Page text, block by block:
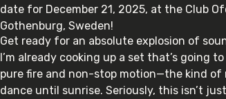
date for December 21, 2025, at the Club
Gothenburg, Sweden!
Get ready for an absolute explosion of
I’m already cooking up a set that’s going
pure fire and non-stop motion—the kind of
dance until sunrise. Seriously, this isn’t